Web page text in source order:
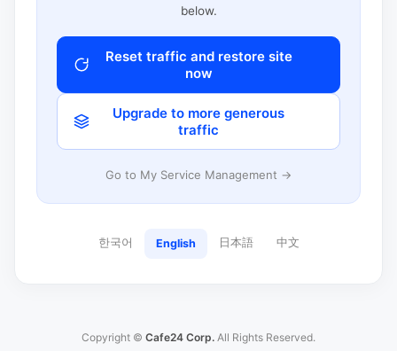
below.
Reset traffic and restore site
now
Upgrade to more generous
traffic
Go to My Service Management →
한국어 English 日本語 中文
Copyright © Cafe24 Corp. All Rights Reserved.